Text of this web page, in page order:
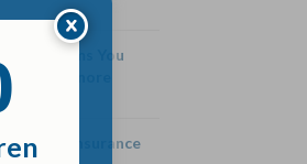
Symptoms You
Never Ignore
of Life Insurance